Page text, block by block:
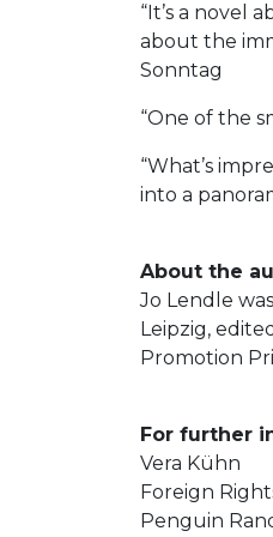
“It’s a novel
about the
Sonntag
“One of the
“What’s
into a
About the
Jo Lendle
Leipzig,
Promotion
For further
Vera Kühn
Foreign
Penguin